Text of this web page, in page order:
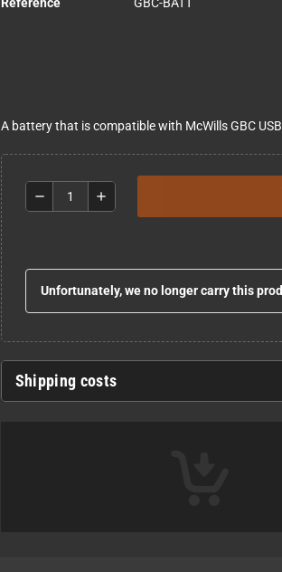
Reference GBC-BATT
A battery that is compatible with McWills GBC
remove add
Unfortunately, we no longer carry this
Shipping costs